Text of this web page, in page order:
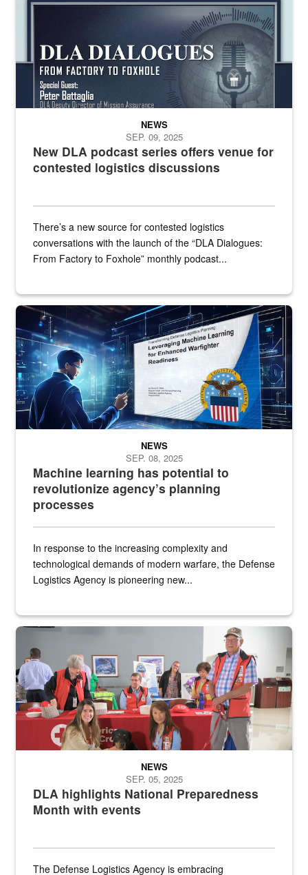
New DLA podcast series offers venue for
contested logistics discussions
NEWS
SEP. 09, 2025
There’s a new source for contested logistics
conversations with the launch of the “DLA Dialogues:
From Factory to Foxhole” monthly podcast...
An illustrated figure in a space surrounded by stylized
Machine learning has potential to
revolutionize agency’s planning
processes
NEWS
SEP. 08, 2025
In response to the increasing complexity and
technological demands of modern warfare, the Defense
Logistics Agency is pioneering new...
A group of American Red Cross workers and a Defense Logistics
DLA highlights National Preparedness
Month with events
NEWS
SEP. 05, 2025
The Defense Logistics Agency is embracing